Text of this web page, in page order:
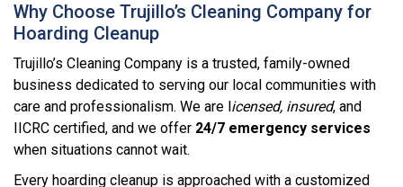
Why Choose Trujillo’s Cleaning Company for
Hoarding Cleanup
Trujillo’s Cleaning Company is a trusted, family-owned
business dedicated to serving our local communities with
care and professionalism. We are l icensed, insured, and
IICRC certified, and we offer 24/7 emergency services
when situations cannot wait.
Every hoarding cleanup is approached with a customized